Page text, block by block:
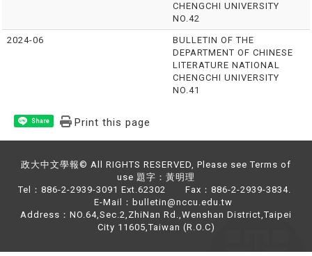
CHENGCHI UNIVERSITY
NO.42
2024-06
BULLETIN OF THE
DEPARTMENT OF CHINESE
LITERATURE NATIONAL
CHENGCHI UNIVERSITY
NO.41
Share Print this page
政大中文學報© All RIGHTS RESERVED, Please see Terms of
use 題字：黃明理
Tel：886-2-2939-3091 Ext.62302 Fax：886-2-2939-3834.
E-Mail：bulletin@nccu.edu.tw
Address：NO.64,Sec.2,ZhiNan Rd.,Wenshan District,Taipei
City 11605,Taiwan (R.O.C)